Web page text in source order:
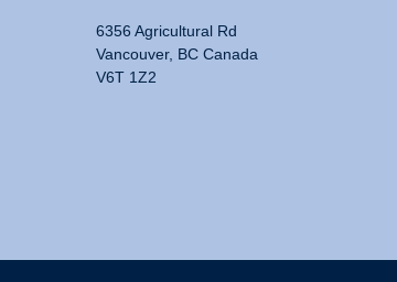
6356 Agricultural Rd
Vancouver, BC Canada
V6T 1Z2